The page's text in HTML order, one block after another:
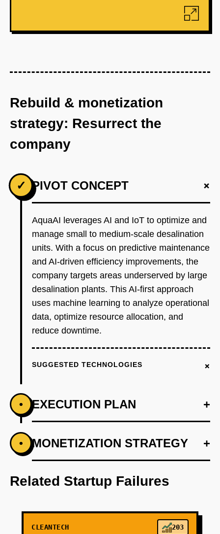
Rebuild & monetization
strategy: Resurrect the
company
✓ PIVOT CONCEPT +
AquaAI leverages AI and IoT to optimize and
manage small to medium-scale desalination
units. With a focus on predictive maintenance
and AI-driven efficiency improvements, the
company targets areas underserved by large
desalination plants. This AI-first approach
uses machine learning to analyze operational
data, optimize resource allocation, and
reduce downtime.
SUGGESTED TECHNOLOGIES +
• EXECUTION PLAN +
PHASE 1 +
Step 1: AI-first prototype blueprint using
OpenAI for predictive analytics.
• MONETIZATION STRATEGY +
Related Startup Failures
CLEANTECH 203